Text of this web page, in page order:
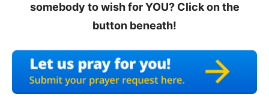
somebody to wish for YOU? Click on the
button beneath!